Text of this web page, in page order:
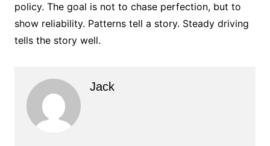
policy. The goal is not to chase perfection, but to
show reliability. Patterns tell a story. Steady driving
tells the story well.
Jack